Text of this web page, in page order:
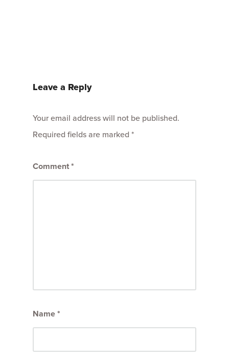
Leave a Reply
Your email address will not be published.
Required fields are marked *
Comment*
Name*